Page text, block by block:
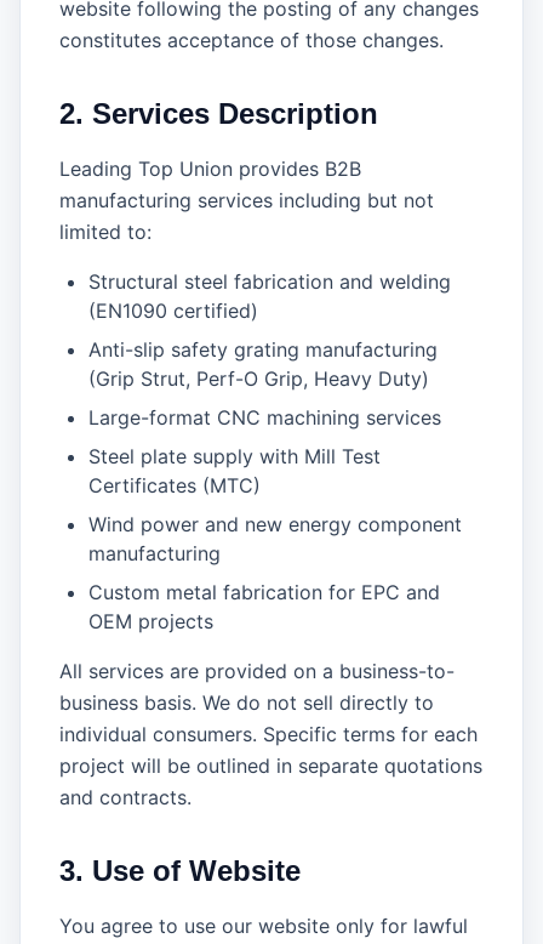
website following the posting of any changes
constitutes acceptance of those changes.
2. Services Description
Leading Top Union provides B2B
manufacturing services including but not
limited to:
Structural steel fabrication and welding
(EN1090 certified)
Anti-slip safety grating manufacturing
(Grip Strut, Perf-O Grip, Heavy Duty)
Large-format CNC machining services
Steel plate supply with Mill Test
Certificates (MTC)
Wind power and new energy component
manufacturing
Custom metal fabrication for EPC and
OEM projects
All services are provided on a business-to-
business basis. We do not sell directly to
individual consumers. Specific terms for each
project will be outlined in separate quotations
and contracts.
3. Use of Website
You agree to use our website only for lawful